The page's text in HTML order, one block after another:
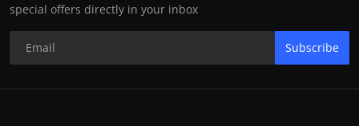
special offers directly in your inbox
Subscribe